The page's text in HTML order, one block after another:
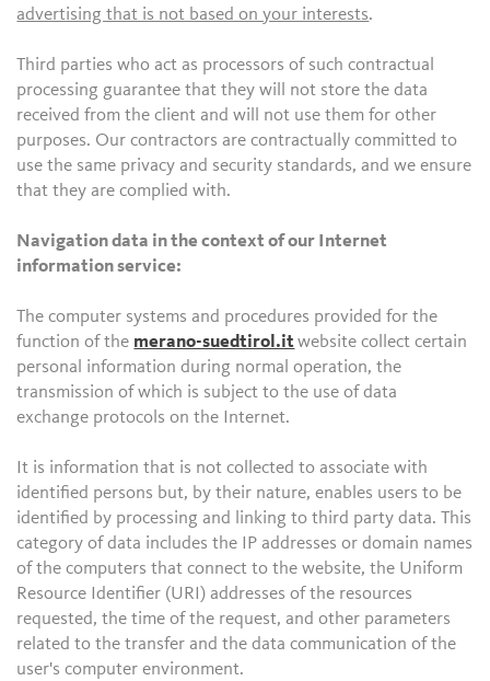
advertising that is not based on your interests.
Third parties who act as processors of such contractual
processing guarantee that they will not store the data
received from the client and will not use them for other
purposes. Our contractors are contractually committed to
use the same privacy and security standards, and we ensure
that they are complied with.
Navigation data in the context of our Internet
information service:
The computer systems and procedures provided for the
function of the merano-suedtirol.it website collect certain
personal information during normal operation, the
transmission of which is subject to the use of data
exchange protocols on the Internet.
It is information that is not collected to associate with
identified persons but, by their nature, enables users to be
identified by processing and linking to third party data. This
category of data includes the IP addresses or domain names
of the computers that connect to the website, the Uniform
Resource Identifier (URI) addresses of the resources
requested, the time of the request, and other parameters
related to the transfer and the data communication of the
user's computer environment.